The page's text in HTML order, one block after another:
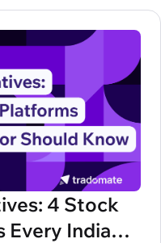
4 Stock
Every Indian